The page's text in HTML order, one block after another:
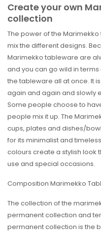
Create your own
collection
The power of the
mix the different designs.
Marimekko tableware are
and you can go wild in
the tableware all at once. It
again and again and slowly
Some people choose to
people mix it up. The
cups, plates and dishes/
for its minimalist and
colours create a stylish look
use and special occasions.
Composition Marimekko
The collection of the
permanent collection and
permanent collection is the